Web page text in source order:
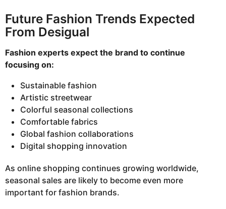
Future Fashion Trends Expected
From Desigual
Fashion experts expect the brand to continue
focusing on:
Sustainable fashion
Artistic streetwear
Colorful seasonal collections
Comfortable fabrics
Global fashion collaborations
Digital shopping innovation
As online shopping continues growing worldwide,
seasonal sales are likely to become even more
important for fashion brands.